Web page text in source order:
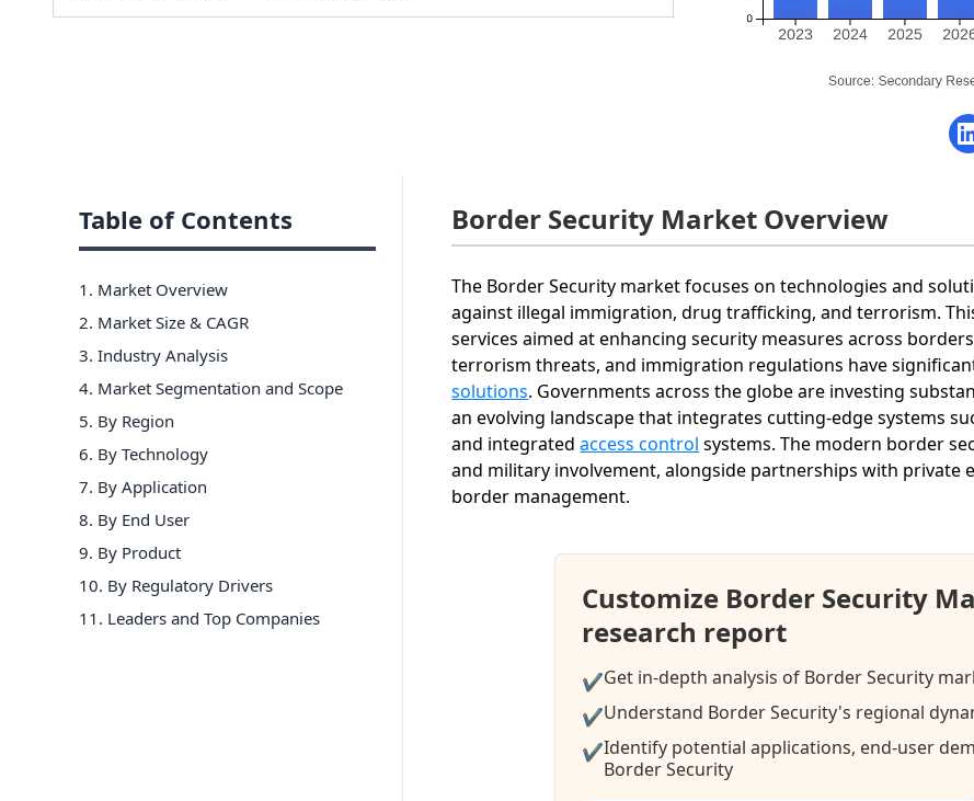
Table of Contents
1. Market Overview
2. Market Size & CAGR
3. Industry Analysis
4. Market Segmentation and Scope
5. By Region
6. By Technology
7. By Application
8. By End User
9. By Product
10. By Regulatory Drivers
11 . Leaders and Top Companies
Border Security Market Overview
The Border Security market focuses on technologies and
against illegal immigration, drug trafficking, and terrorism.
services aimed at enhancing security measures across
terrorism threats, and immigration regulations have
solutions. Governments across the globe are investing
an evolving landscape that integrates cutting-edge systems
and integratedaccess control systems. The modern border
and military involvement, alongside partnerships with
border management.
Customize Border Security
research report
✔Get in-depth analysis of Border Security
✔Understand Border Security's regional
✔Identify potential applications, end-user
Border Security